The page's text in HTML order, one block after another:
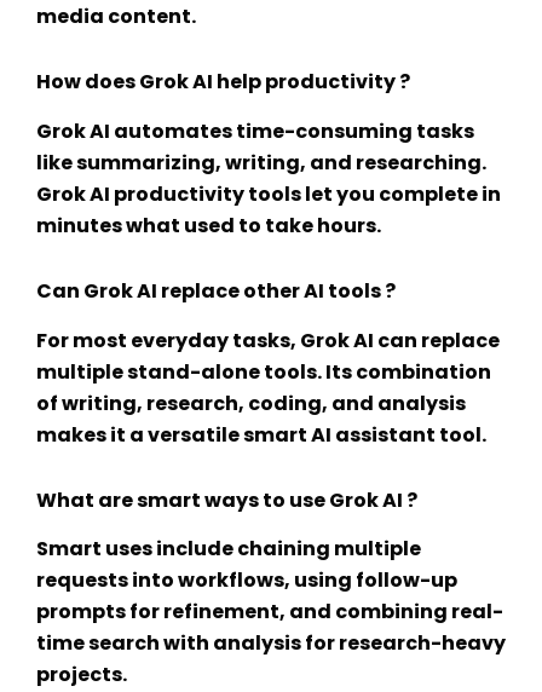
media content.
How does Grok AI help productivity ?
Grok AI automates time-consuming tasks
like summarizing, writing, and researching.
Grok AI productivity toolslet you complete in
minutes what used to take hours.
Can Grok AI replace other AI tools ?
For most everyday tasks, Grok AI can replace
multiple stand-alone tools. Its combination
of writing, research, coding, and analysis
makes it a versatilesmart AI assistant tool.
What are smart ways to use Grok AI ?
Smart uses include chaining multiple
requests into workflows, using follow-up
prompts for refinement, and combining real-
time search with analysis for research-heavy
projects.